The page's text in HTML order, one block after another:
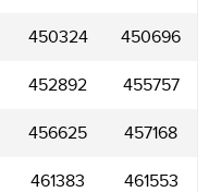
450324 450696
452892 455757
456625 457168
461383 461553